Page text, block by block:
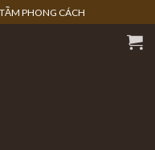
PHONG CÁCH